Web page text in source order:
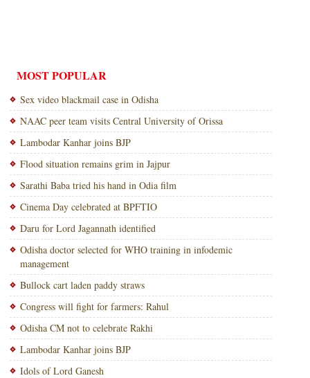
MOST POPULAR
Sex video blackmail case in Odisha
NAAC peer team visits Central University of Orissa
Lambodar Kanhar joins BJP
Flood situation remains grim in Jajpur
Sarathi Baba tried his hand in Odia film
Cinema Day celebrated at BPFTIO
Daru for Lord Jagannath identified
Odisha doctor selected for WHO training in infodemic
management
Bullock cart laden paddy straws
Congress will fight for farmers: Rahul
Odisha CM not to celebrate Rakhi
Lambodar Kanhar joins BJP
Idols of Lord Ganesh